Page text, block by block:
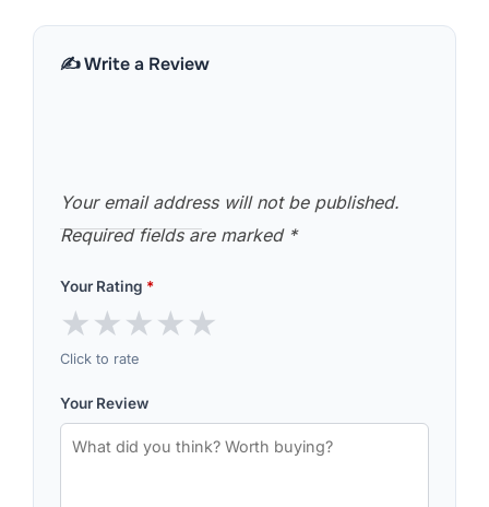
✍️ Write a Review
Your email address will not be published.
Required fields are marked *
Your Rating *
★★★★★
Click to rate
Your Review